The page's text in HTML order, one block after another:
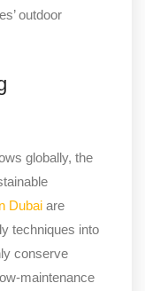
outdoor
globally, the
Dubai are
techniques into
conserve
maintenance